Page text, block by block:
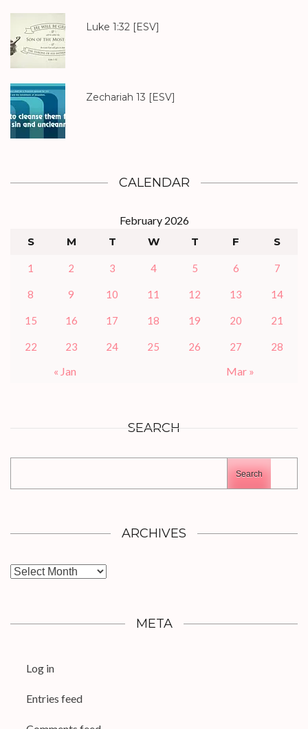
Luke 1:32 [ESV]
Zechariah 13 [ESV]
CALENDAR
February 2026
S
M T W T F S
1 2 3 4 5 6 7
8 9 10 11 12 13 14
15 16 17 18 19 20 21
22 23 24 25 26 27 28
« Jan Mar »
SEARCH
Search
ARCHIVES
Archives
META
Log in
Entries feed